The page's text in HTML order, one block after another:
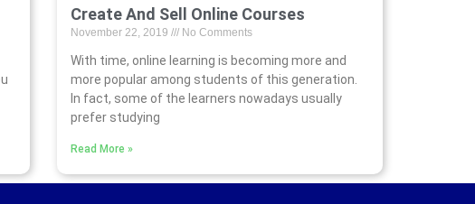
Create And Sell Online Courses
November 22, 2019 No Comments
With time, online learning is becoming more and
more popular among students of this generation.
In fact, some of the learners nowadays usually
prefer studying
Read More »